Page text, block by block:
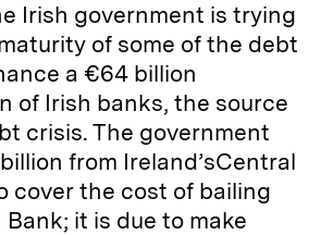
Irish government is trying
of some of the debt
a €64 billion
of Irish banks, the source
crisis. The government
from Ireland’sCentral
cover the cost of bailing
it is due to make